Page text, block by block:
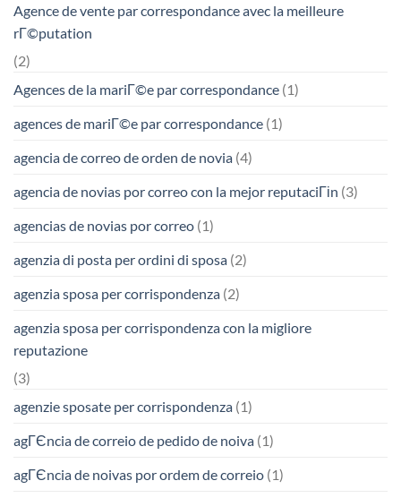
Agence de vente par correspondance avec la meilleure
rГ©putation
(2)
Agences de la mariГ©e par correspondance (1)
agences de mariГ©e par correspondance (1)
agencia de correo de orden de novia (4)
agencia de novias por correo con la mejor reputaciГіn (3)
agencias de novias por correo (1)
agenzia di posta per ordini di sposa (2)
agenzia sposa per corrispondenza (2)
agenzia sposa per corrispondenza con la migliore
reputazione
(3)
agenzie sposate per corrispondenza (1)
agГЄncia de correio de pedido de noiva (1)
agГЄncia de noivas por ordem de correio (1)